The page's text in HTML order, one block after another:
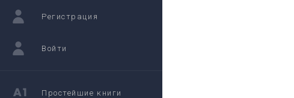
Регистрация
Войти
Простейшие книги